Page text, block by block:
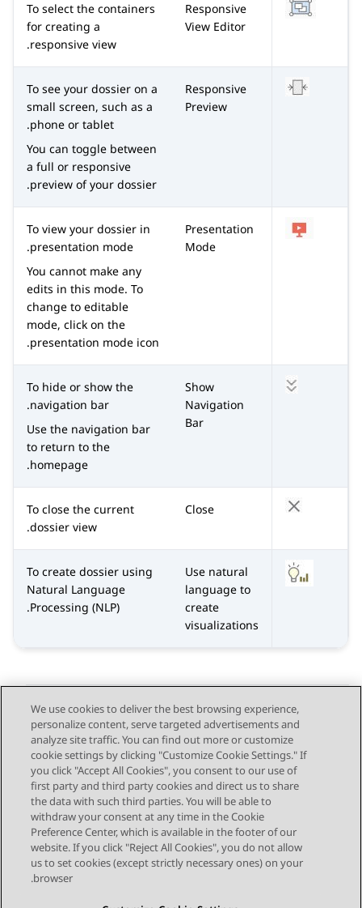
Responsive
View Editor
To select the containers
for creating a
responsive view.
Responsive
Preview
To see your dossier on a
small screen, such as a
phone or tablet.
You can toggle between
a full or responsive
preview of your dossier.
Presentation
Mode
To view your dossier in
presentation mode.
You cannot make any
edits in this mode. To
change to editable
mode, click on the
presentation mode icon.
Show
Navigation
Bar
To hide or show the
navigation bar.
Use the navigation bar
to return to the
homepage.
Close
To close the current
dossier view.
Use natural
language to
create
visualizations
To create dossier using
Natural Language
Processing (NLP).
Send Feedback
Topic navigation
Previous Topic
Next Topic
STAY CONNECTED
We use cookies to deliver the best browsing experience,
personalize content, serve targeted advertisements and
analyze site traffic. You can find out more or customize
cookie settings by clicking "Customize Cookie Settings." If
you click "Accept All Cookies", you consent to our use of
first party and third party cookies and direct us to share
the data with such third parties. You will be able to
withdraw your consent at any time in the Cookie
Preference Center, which is available in the footer of our
website. If you click "Reject All Cookies", you do not allow
us to set cookies (except strictly necessary ones) on your
browser.